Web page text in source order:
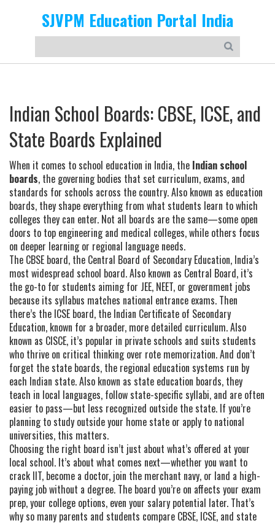
SJVPM Education Portal India
Indian School Boards: CBSE, ICSE, and
State Boards Explained
When it comes to school education in India, the Indian school
boards, the governing bodies that set curriculum, exams, and
standards for schools across the country. Also known as education
boards, they shape everything from what students learn to which
colleges they can enter. Not all boards are the same—some open
doors to top engineering and medical colleges, while others focus
on deeper learning or regional language needs.
The CBSE board, the Central Board of Secondary Education, India’s
most widespread school board. Also known as Central Board, it’s
the go-to for students aiming for JEE, NEET, or government jobs
because its syllabus matches national entrance exams. Then
there’s the ICSE board, the Indian Certificate of Secondary
Education, known for a broader, more detailed curriculum. Also
known as CISCE, it’s popular in private schools and suits students
who thrive on critical thinking over rote memorization.And don’t
forget the state boards, the regional education systems run by
each Indian state. Also known as state education boards, they
teach in local languages, follow state-specific syllabi, and are often
easier to pass—but less recognized outside the state. If you’re
planning to study outside your home state or apply to national
universities, this matters.
Choosing the right board isn’t just about what’s offered at your
local school. It’s about what comes next—whether you want to
crack IIT, become a doctor, join the merchant navy, or land a high-
paying job without a degree. The board you’re on affects your exam
prep, your college options, even your salary potential later. That’s
why so many parents and students compare CBSE, ICSE, and state